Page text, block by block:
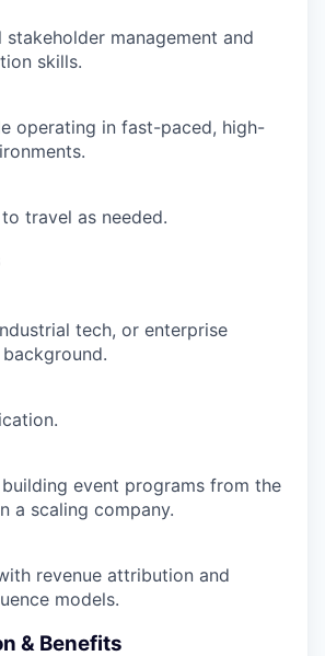
stakeholder management and
skills.
operating in fast-paced, high-
travel as needed.
tech, or enterprise
event programs from the
a scaling company.
revenue attribution and
models.
& Benefits